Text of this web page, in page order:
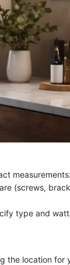
(screws,
type and
the location for